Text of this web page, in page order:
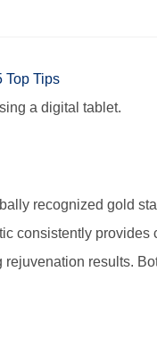
a digital tablet.
recognized gold
consistently
results.